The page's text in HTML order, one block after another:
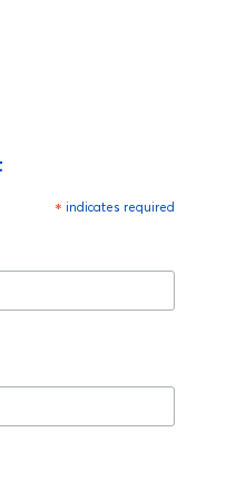
* indicates required